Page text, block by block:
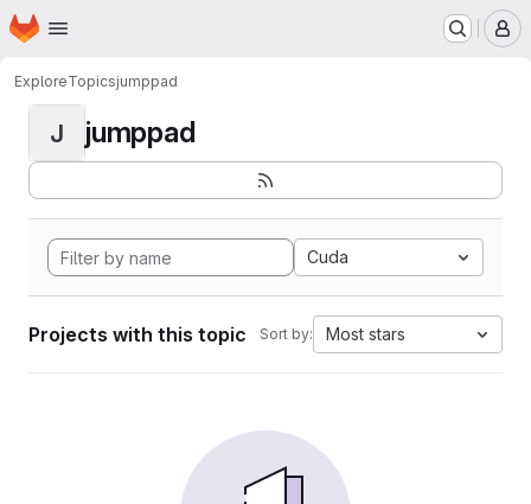
Skip to main content
Homepage
ExploreTopicsjumppad
J jumppad
Cuda
Projects with this topic Sort by: Most stars